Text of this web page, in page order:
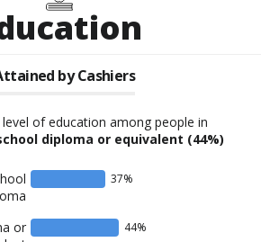
byCashiers
of education among people in
diploma or equivalent (44%)
37%
or
44%